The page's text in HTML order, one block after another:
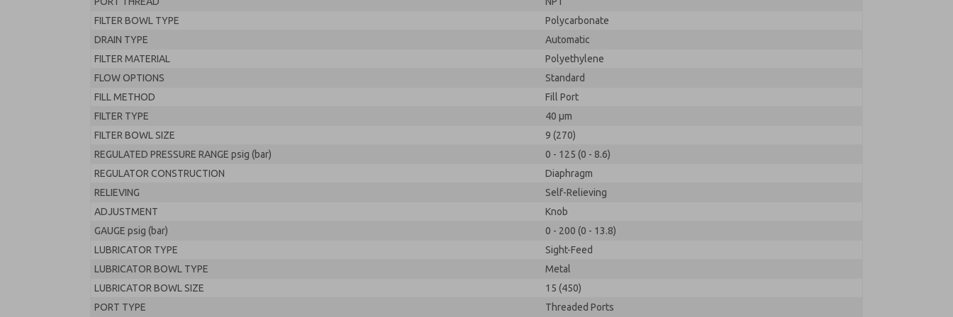
FILTER BOWL TYPE
Polycarbonate
DRAIN TYPE
Automatic
FILTER MATERIAL
Polyethylene
FLOW OPTIONS
Standard
FILL METHOD
Fill Port
FILTER TYPE
40 µm
FILTER BOWL SIZE
9 (270)
REGULATED PRESSURE RANGE psig (bar)
0 - 125 (0 - 8.6)
REGULATOR CONSTRUCTION
Diaphragm
RELIEVING
Self-Relieving
ADJUSTMENT
Knob
GAUGE psig (bar)
0 - 200 (0 - 13.8)
LUBRICATOR TYPE
Sight-Feed
LUBRICATOR BOWL TYPE
Metal
LUBRICATOR BOWL SIZE
15 (450)
PORT TYPE
Threaded Ports